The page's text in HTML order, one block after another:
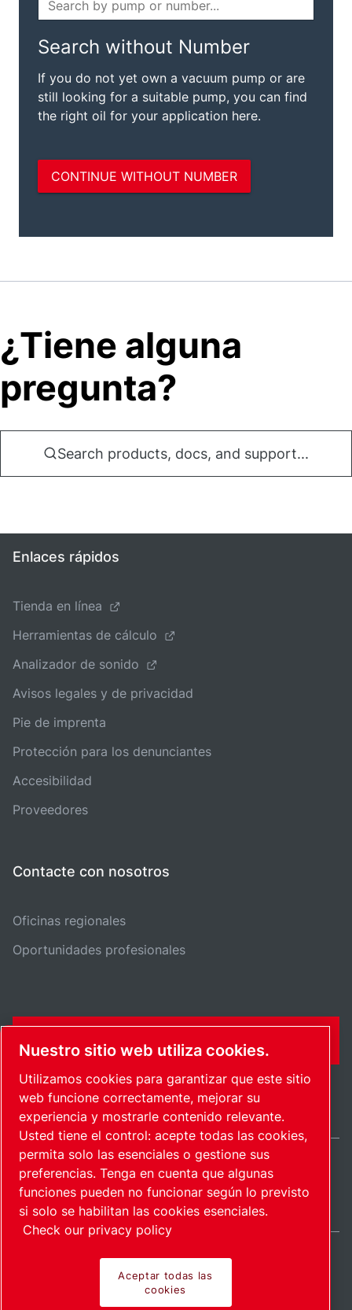
¿Tiene alguna
pregunta?
Search products, docs, and support...
Enlaces rápidos
Tienda en línea
Herramientas de cálculo
Analizador de sonido
Avisos legales y de privacidad
Pie de imprenta
Protección para los denunciantes
Accesibilidad
Proveedores
Contacte con nosotros
Oficinas regionales
Oportunidades profesionales
FORMULARIO DE CONTACTO
Mapa del sitioAdministrar cookies © 2026 Copyright.
International / ES
Nuestro sitio web utiliza cookies.
Utilizamos cookies para garantizar que este sitio
web funcione correctamente, mejorar su
experiencia y mostrarle contenido relevante.
Usted tiene el control: acepte todas las cookies,
permita solo las esenciales o gestione sus
preferencias. Tenga en cuenta que algunas
funciones pueden no funcionar según lo previsto
si solo se habilitan las cookies esenciales.
Check our privacy policy
Aceptar todas las
cookies